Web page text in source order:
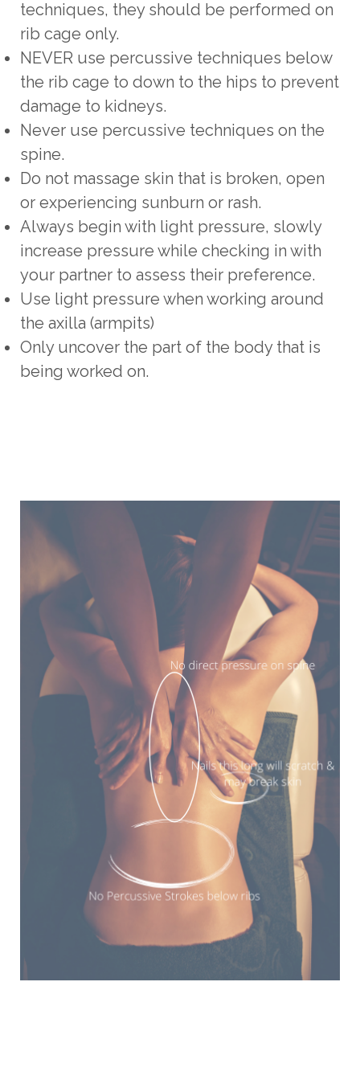
techniques, they should be performed on
rib cage only.
NEVER use percussive techniques below
the rib cage to down to the hips to prevent
damage to kidneys.
Never use percussive techniques on the
spine.
Do not massage skin that is broken, open
or experiencing sunburn or rash.
Always begin with light pressure, slowly
increase pressure while checking in with
your partner to assess their preference.
Use light pressure when working around
the axilla (armpits)
Only uncover the part of the body that is
being worked on.